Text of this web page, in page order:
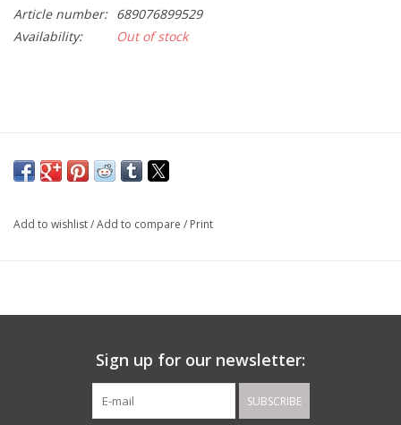
Article number: 689076899529
Availability:
Out of stock
Add to wishlist/Add to compare / Print
Sign up for our newsletter:
SUBSCRIBE